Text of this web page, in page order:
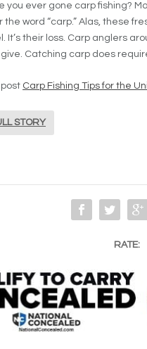
you ever gone carp fishing?
the word “carp.” Alas, these
It’s their loss. Carp anglers
Catching carp does
Carp Fishing Tips for the
STORY
RATE: